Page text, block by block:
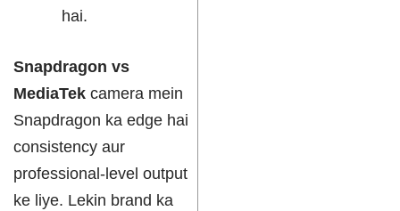
hai.
Snapdragon vs
MediaTek camera mein
Snapdragon ka edge hai
consistency aur
professional-level output
ke liye. Lekin brand ka